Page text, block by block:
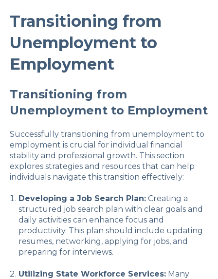
Transitioning from
Unemployment to
Employment
Transitioning from
Unemployment to Employment
Successfully transitioning from unemployment to
employment is crucial for individual financial
stability and professional growth. This section
explores strategies and resources that can help
individuals navigate this transition effectively:
Developing a Job Search Plan:Creating a
structured job search plan with clear goals and
daily activities can enhance focus and
productivity. This plan should include updating
resumes, networking, applying for jobs, and
preparing for interviews.
Utilizing State Workforce Services:Many